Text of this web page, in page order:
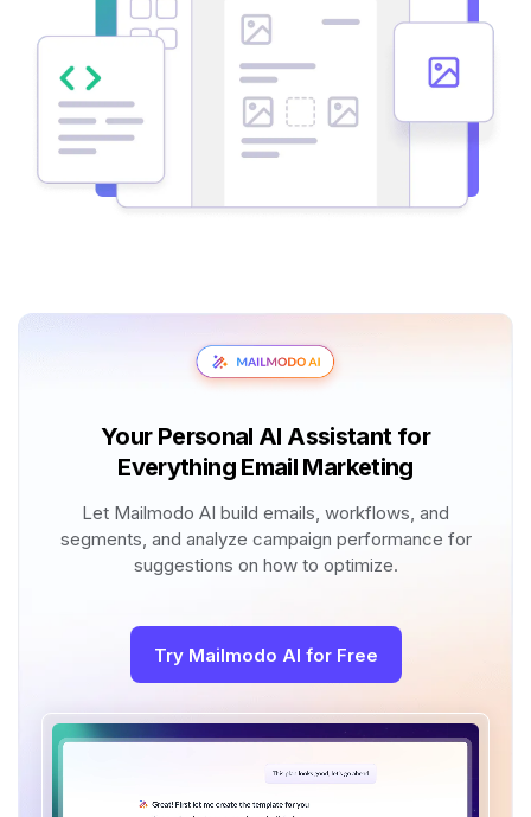
Your Personal AI Assistant for
Everything Email Marketing
Let Mailmodo AI build emails, workflows, and
segments, and analyze campaign performance for
suggestions on how to optimize.
Try Mailmodo AI for Free